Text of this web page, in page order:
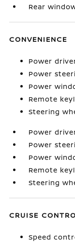
Rear
CONVENIENCE
Power
Power
Power
Remote
Steering
Power
Power
Power
Remote
Steering
CRUISE
Speed